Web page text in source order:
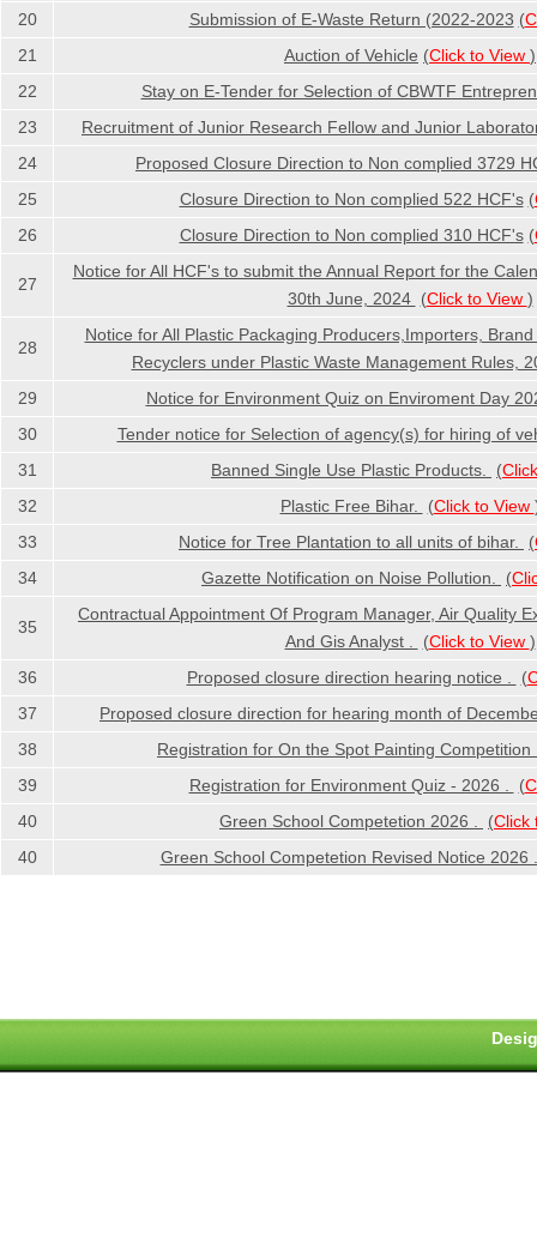
20
Submission of E-Waste Return (2022-2023 (
21
Auction of Vehicle (Click to View )
22
Stay on E-Tender for Selection of CBWTF
23
Recruitment of Junior Research Fellow and Junior
24
Proposed Closure Direction to Non complied 3729
25
Closure Direction to Non complied 522 HCF's (
26
Closure Direction to Non complied 310 HCF's (
27
Notice for All HCF's to submit the Annual Report for the
30th June, 2024 (Click to View )
28
Notice for All Plastic Packaging Producers,Importers,
Recyclers under Plastic Waste Management Rules,
29
Notice for Environment Quiz on Enviroment Day
30
Tender notice for Selection of agency(s) for hiring of
31
Banned Single Use Plastic Products. (
32
Plastic Free Bihar. (Click to View
33
Notice for Tree Plantation to all units of bihar. (
34
Gazette Notification on Noise Pollution. (
35
Contractual Appointment Of Program Manager, Air Quality
And Gis Analyst .
(Click to View )
36
Proposed closure direction hearing notice . (
37
Proposed closure direction for hearing month of
38
Registration for On the Spot Painting
39
Registration for Environment Quiz - 2026 . (
40
Green School Competetion 2026 . (Click
40
Green School Competetion Revised Notice 2026